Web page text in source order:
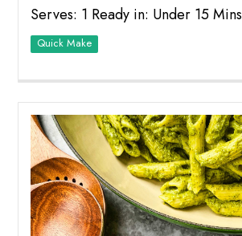
Serves: 1 Ready in: Under 15 Mins
Quick Make